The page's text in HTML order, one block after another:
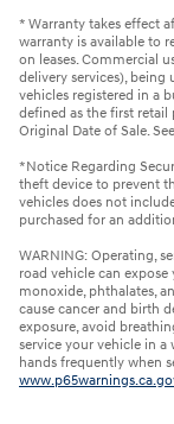
* Warranty takes effect
warranty is available to
on leases. Commercial
delivery services), being
vehicles registered in a
defined as the first retail
Original Date of Sale.
*Notice Regarding
theft device to prevent
vehicles does not
purchased for an
WARNING: Operating,
road vehicle can
monoxide, phthalates,
cause cancer and birth
exposure, avoid
service your vehicle in a
hands frequently when